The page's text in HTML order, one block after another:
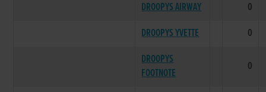
DROOPYS AIRWAY
0
DROOPYS YVETTE
0
DROOPYS
FOOTNOTE
0